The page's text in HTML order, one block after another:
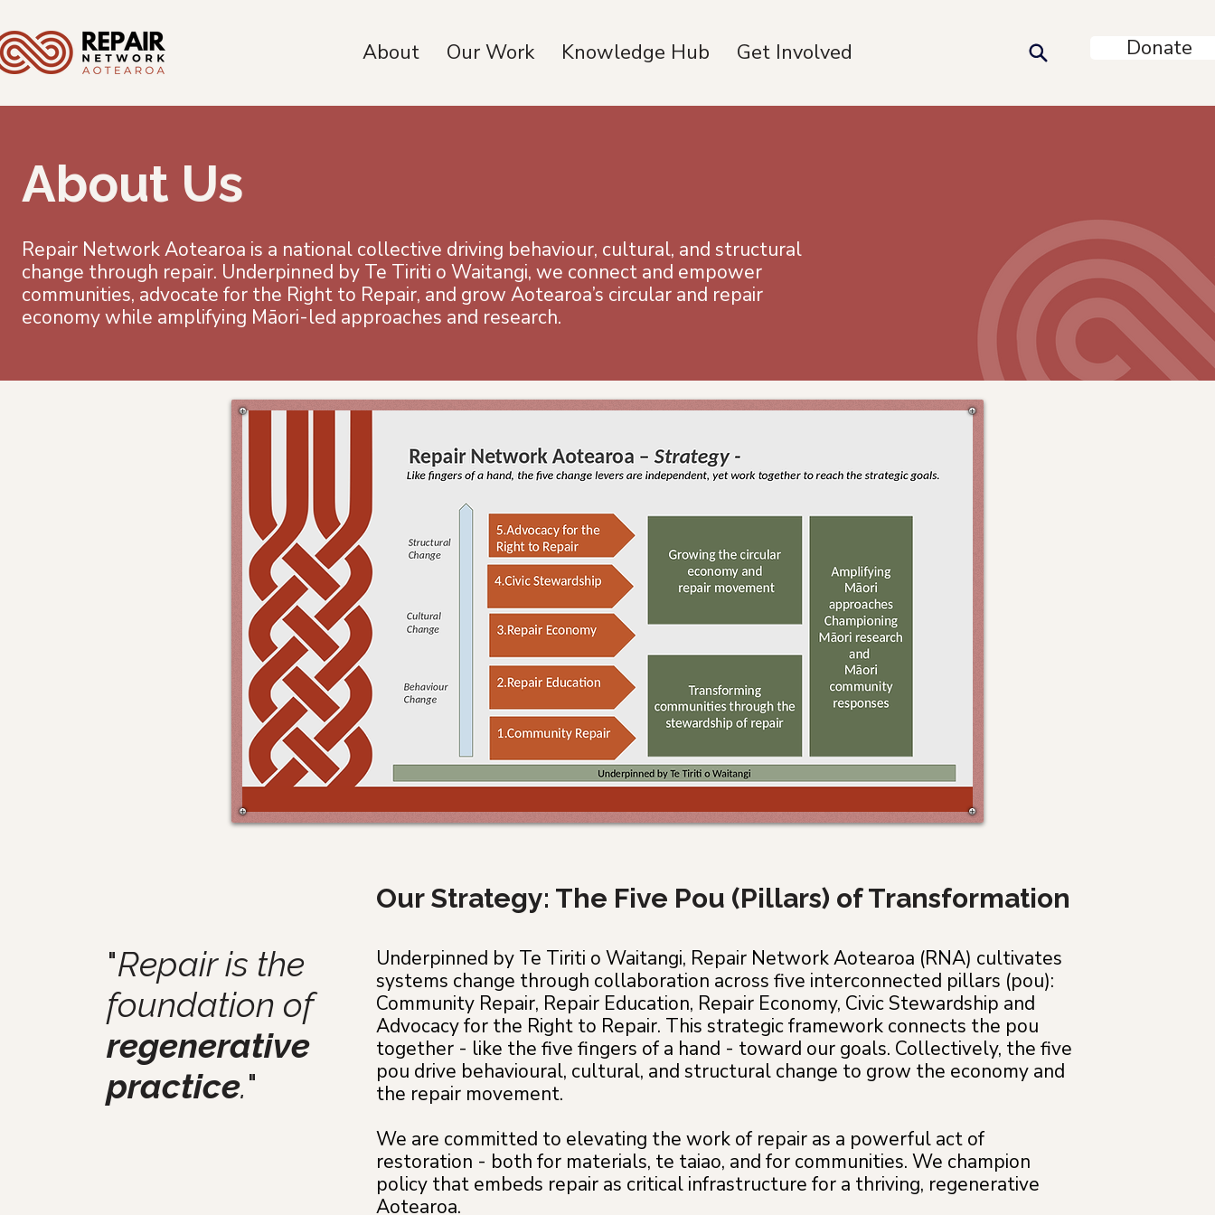
About Our Work Knowledge Hub Get Involved Donate
About Us
Repair Network Aotearoa is a national collective driving behaviour, cultural, and structural
change through repair. Underpinned by Te Tiriti o Waitangi, we connect and empower
communities, advocate for the Right to Repair, and grow Aotearoa’s circular and repair
economy while amplifying Māori-led approaches and research.
"Repair is the
foundation of
regenerative
practice."
Our Strategy: The Five Pou (Pillars) of Transformation
Underpinned by Te Tiriti o Waitangi, Repair Network Aotearoa (RNA) cultivates
systems change through collaboration across five interconnected pillars (pou):
Community Repair, Repair Education, Repair Economy, Civic Stewardship and
Advocacy for the Right to Repair. This strategic framework connects the pou
together - like the five fingers of a hand - toward our goals. Collectively, the five
pou drive behavioural, cultural, and structural change to grow the economy and
the repair movement.
We are committed to elevating the work of repair as a powerful act of
restoration - both for materials, te taiao, and for communities. We champion
policy that embeds repair as critical infrastructure for a thriving, regenerative
Aotearoa.